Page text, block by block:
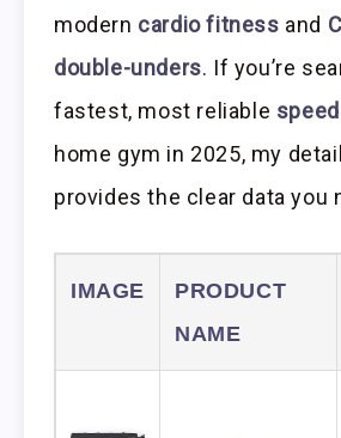
modern cardio fitness and
double-unders. If you’re
fastest, most reliable
home gym in 2025, my
provides the clear data you
IMAGE
PRODUCT
NAME